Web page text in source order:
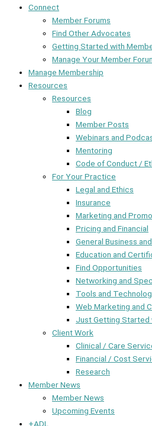
Connect
Member Forums
Find Other Advocates
Getting Started with
Manage Your Member
Manage Membership
Resources
Resources
Blog
Member Posts
Webinars and
Mentoring
Code of Conduct /
For Your Practice
Legal and Ethics
Insurance
Marketing and
Pricing and Financial
General Business
Education and
Find Opportunities
Networking and
Tools and
Web Marketing and
Just Getting Started
Client Work
Clinical / Care
Financial / Cost
Research
Member News
Member News
Upcoming Events
+ADL